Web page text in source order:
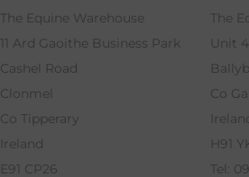
The Equine Warehouse
11 Ard Gaoithe Business Park
Cashel Road
Clonmel
Co Tipperary
Ireland
E91 CP26
The
Unit
Co
H91
Tel: